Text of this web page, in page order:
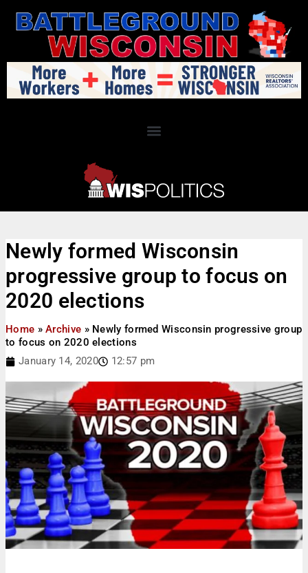
Newly formed Wisconsin
progressive group to focus on
2020 elections
Home »Archive » Newly formed Wisconsin progressive group
to focus on 2020 elections
January 14, 2020
12:57 pm